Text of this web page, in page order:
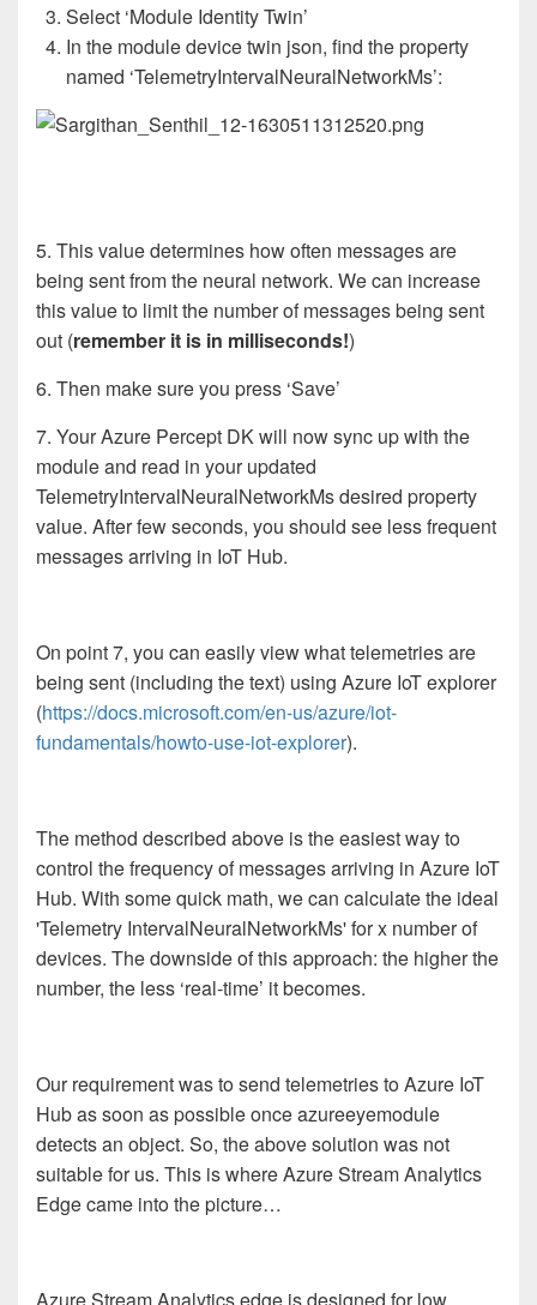
Select ‘Module Identity Twin’
In the module device twin json, find the property
named ‘TelemetryIntervalNeuralNetworkMs’:
5. This value determines how often messages are
being sent from the neural network. We can increase
this value to limit the number of messages being sent
out (remember it is in milliseconds!)
6. Then make sure you press ‘Save’
7. Your Azure Percept DK will now sync up with the
module and read in your updated
TelemetryIntervalNeuralNetworkMs desired property
value. After few seconds, you should see less frequent
messages arriving in IoT Hub.
On point 7, you can easily view what telemetries are
being sent (including the text) using Azure IoT explorer
(https://docs.microsoft.com/en-us/azure/iot-
fundamentals/howto-use-iot-explorer).
The method described above is the easiest way to
control the frequency of messages arriving in Azure IoT
Hub. With some quick math, we can calculate the ideal
'Telemetry IntervalNeuralNetworkMs' for x number of
devices. The downside of this approach: the higher the
number, the less ‘real-time’ it becomes.
Our requirement was to send telemetries to Azure IoT
Hub as soon as possible once azureeyemodule
detects an object. So, the above solution was not
suitable for us. This is where Azure Stream Analytics
Edge came into the picture…